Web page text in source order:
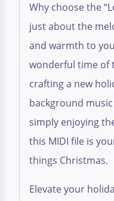
Why choose the
just about the
and warmth to
wonderful time of
crafting a new
background
simply enjoying
this MIDI file is
things Christmas.
Elevate your